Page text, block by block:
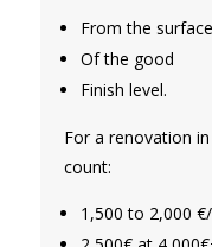
From the surface
Of the good
Finish level.
For a renovation
count:
1,500 to 2,000